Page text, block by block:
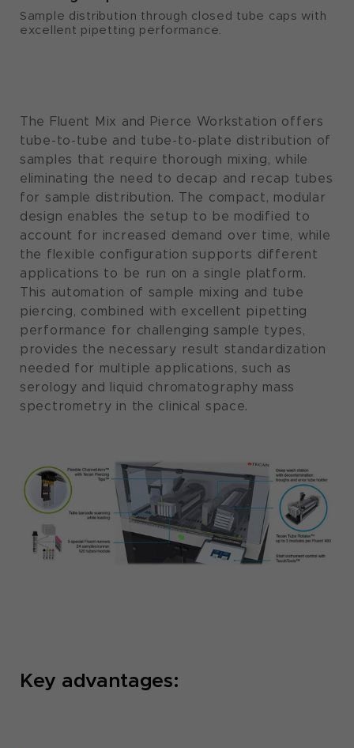
Sample distribution through closed tube caps with
excellent pipetting performance.
The Fluent Mix and Pierce Workstation offers
tube-to-tube and tube-to-plate distribution of
samples that require thorough mixing, while
eliminating the need to decap and recap tubes
for sample distribution. The compact, modular
design enables the setup to be modified to
account for increased demand over time, while
the flexible configuration supports different
applications to be run on a single platform.
This automation of sample mixing and tube
piercing, combined with excellent pipetting
performance for challenging sample types,
provides the necessary result standardization
needed for multiple applications, such as
serology and liquid chromatography mass
spectrometry in the clinical space.
Key advantages: